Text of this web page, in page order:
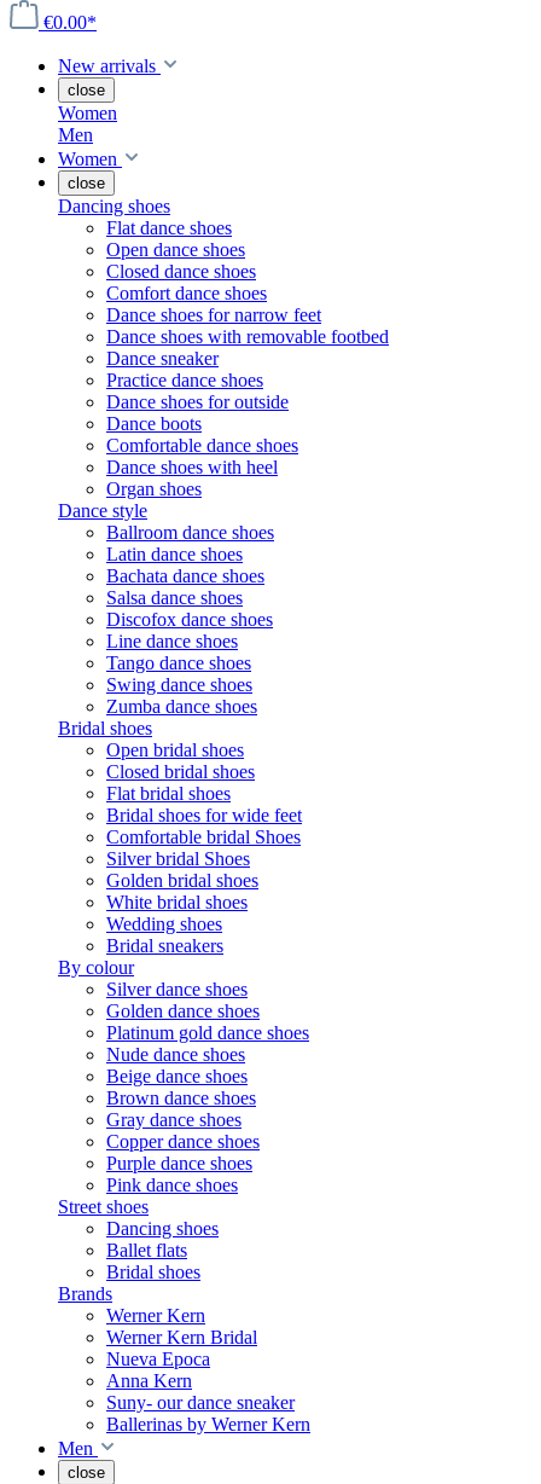
€0.00*
New arrivals
close
Women
Men
Women
close
Dancing shoes
Flat dance shoes
Open dance shoes
Closed dance shoes
Comfort dance shoes
Dance shoes for narrow feet
Dance shoes with removable footbed
Dance sneaker
Practice dance shoes
Dance shoes for outside
Dance boots
Comfortable dance shoes
Dance shoes with heel
Organ shoes
Dance style
Ballroom dance shoes
Latin dance shoes
Bachata dance shoes
Salsa dance shoes
Discofox dance shoes
Line dance shoes
Tango dance shoes
Swing dance shoes
Zumba dance shoes
Bridal shoes
Open bridal shoes
Closed bridal shoes
Flat bridal shoes
Bridal shoes for wide feet
Comfortable bridal Shoes
Silver bridal Shoes
Golden bridal shoes
White bridal shoes
Wedding shoes
Bridal sneakers
By colour
Silver dance shoes
Golden dance shoes
Platinum gold dance shoes
Nude dance shoes
Beige dance shoes
Brown dance shoes
Gray dance shoes
Copper dance shoes
Purple dance shoes
Pink dance shoes
Street shoes
Dancing shoes
Ballet flats
Bridal shoes
Brands
Werner Kern
Werner Kern Bridal
Nueva Epoca
Anna Kern
Suny- our dance sneaker
Ballerinas by Werner Kern
Men
close